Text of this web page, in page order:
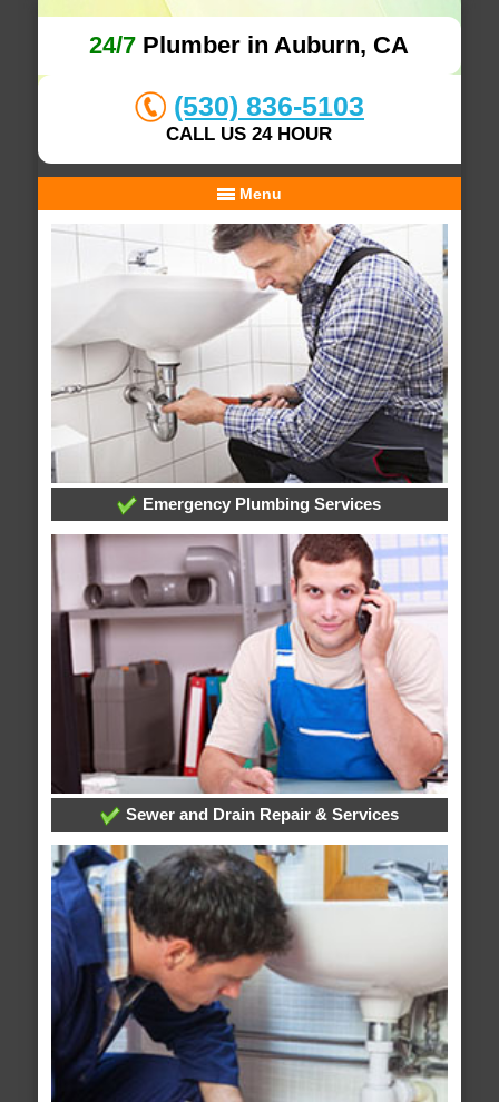
24/7 Plumber in Auburn, CA
(530) 836-5103
CALL US 24 HOUR
Menu
Emergency Plumbing Services
Sewer and Drain Repair & Services